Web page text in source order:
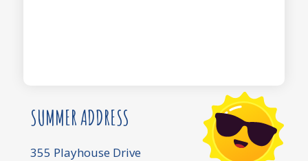
SUMMER ADDRESS
355 Playhouse Drive